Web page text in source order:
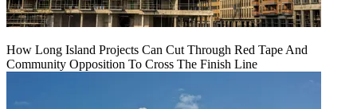
How Long Island Projects Can Cut Through Red Tape And
Community Opposition To Cross The Finish Line